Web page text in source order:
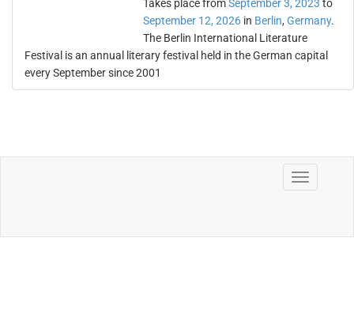
Takes place fromSeptember 3, 2023 to
September 12, 2026 in Berlin, Germany.
The Berlin International Literature
Festival is an annual literary festival held in the German capital
every September since 2001